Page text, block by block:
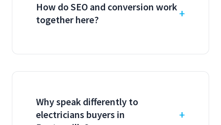
How do SEO and conversion work
together here?
Why speak differently to
electricians buyers in